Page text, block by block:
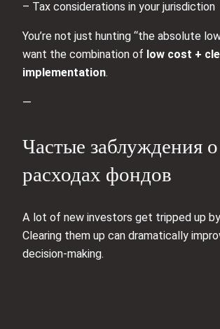
– Tax considerations in your jurisdiction
You’re not just hunting “the absolute
want the combination of low cost +
implementation.
—
Частые заблуждения о
расходах фондов
A lot of new investors get tripped up
Clearing them up can dramatically
decision‑making.